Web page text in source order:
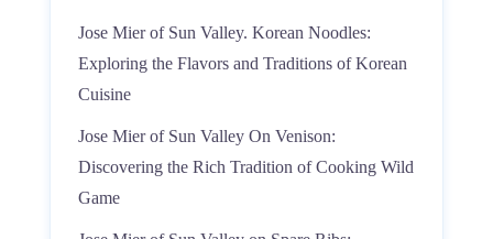
Jose Mier of Sun Valley. Korean Noodles:
Exploring the Flavors and Traditions of Korean
Cuisine
Jose Mier of Sun Valley On Venison:
Discovering the Rich Tradition of Cooking Wild
Game